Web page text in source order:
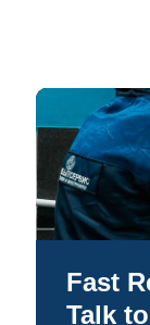
Fast
Talk